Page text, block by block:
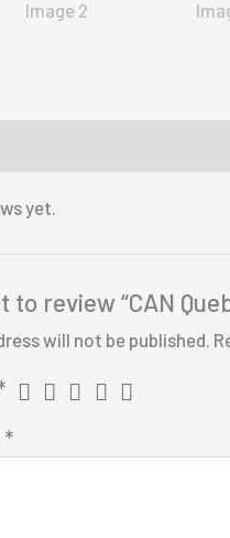
yet.
review “CAN
will not be published.
*